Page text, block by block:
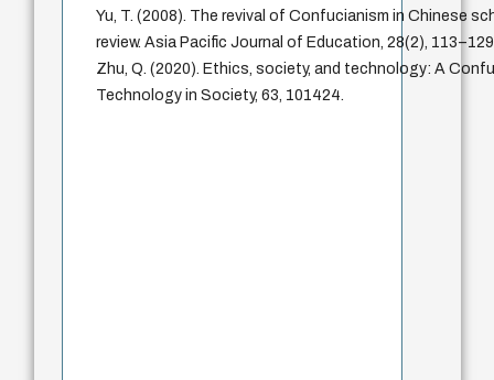
Yu, T. (2008). The revival of Confucianism in Chinese
review. Asia Pacific Journal of Education, 28(2),
Zhu, Q. (2020). Ethics, society, and technology: A
Technology in Society, 63, 101424.